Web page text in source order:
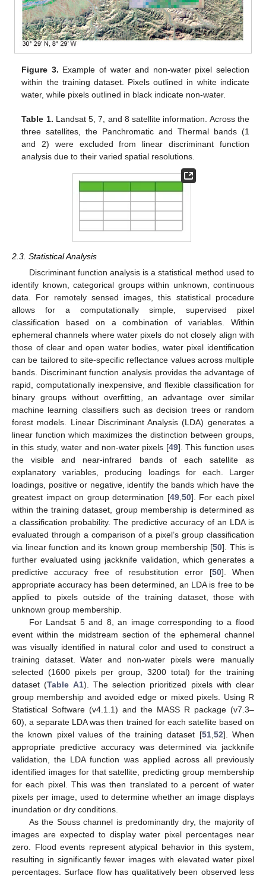
Figure 3. Example of water and non-water pixel selection
within the training dataset. Pixels outlined in white indicate
water, while pixels outlined in black indicate non-water.
Table 1. Landsat 5, 7, and 8 satellite information. Across the
three satellites, the Panchromatic and Thermal bands (1
and 2) were excluded from linear discriminant function
analysis due to their varied spatial resolutions.
2.3. Statistical Analysis
Discriminant function analysis is a statistical method used to
identify known, categorical groups within unknown, continuous
data. For remotely sensed images, this statistical procedure
allows for a computationally simple, supervised pixel
classification based on a combination of variables. Within
ephemeral channels where water pixels do not closely align with
those of clear and open water bodies, water pixel identification
can be tailored to site-specific reflectance values across multiple
bands. Discriminant function analysis provides the advantage of
rapid, computationally inexpensive, and flexible classification for
binary groups without overfitting, an advantage over similar
machine learning classifiers such as decision trees or random
forest models. Linear Discriminant Analysis (LDA) generates a
linear function which maximizes the distinction between groups,
in this study, water and non-water pixels [49]. This function uses
the visible and near-infrared bands of each satellite as
explanatory variables, producing loadings for each. Larger
loadings, positive or negative, identify the bands which have the
greatest impact on group determination [49,50]. For each pixel
within the training dataset, group membership is determined as
a classification probability. The predictive accuracy of an LDA is
evaluated through a comparison of a pixel’s group classification
via linear function and its known group membership [50]. This is
further evaluated using jackknife validation, which generates a
predictive accuracy free of resubstitution error [50]. When
appropriate accuracy has been determined, an LDA is free to be
applied to pixels outside of the training dataset, those with
unknown group membership.
For Landsat 5 and 8, an image corresponding to a flood
event within the midstream section of the ephemeral channel
was visually identified in natural color and used to construct a
training dataset. Water and non-water pixels were manually
selected (1600 pixels per group, 3200 total) for the training
dataset (Table A1). The selection prioritized pixels with clear
group membership and avoided edge or mixed pixels. Using R
Statistical Software (v4.1.1) and the MASS R package (v7.3–
60), a separate LDA was then trained for each satellite based on
the known pixel values of the training dataset [51,52]. When
appropriate predictive accuracy was determined via jackknife
validation, the LDA function was applied across all previously
identified images for that satellite, predicting group membership
for each pixel. This was then translated to a percent of water
pixels per image, used to determine whether an image displays
inundation or dry conditions.
As the Souss channel is predominantly dry, the majority of
images are expected to display water pixel percentages near
zero. Flood events represent atypical behavior in this system,
resulting in significantly fewer images with elevated water pixel
percentages. Surface flow has qualitatively been observed less